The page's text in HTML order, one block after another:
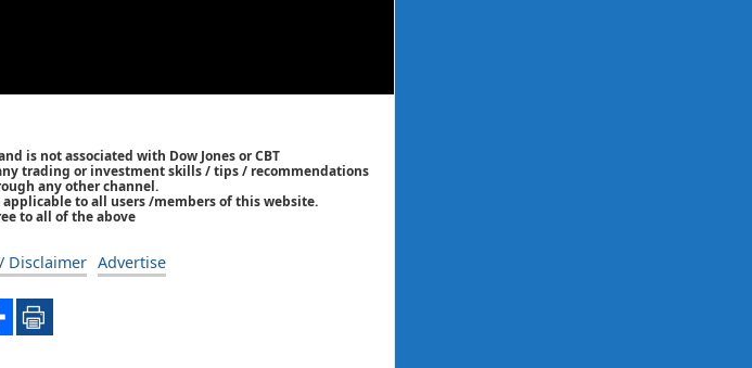
is not associated with Dow Jones or CBT
trading or investment skills / tips / recommendations
any other channel.
to all users /members of this website.
to all of the above
Disclaimer Advertise